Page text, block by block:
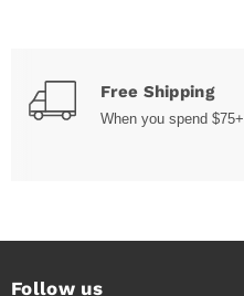
Free Shipping
When you spend $75+
Follow us